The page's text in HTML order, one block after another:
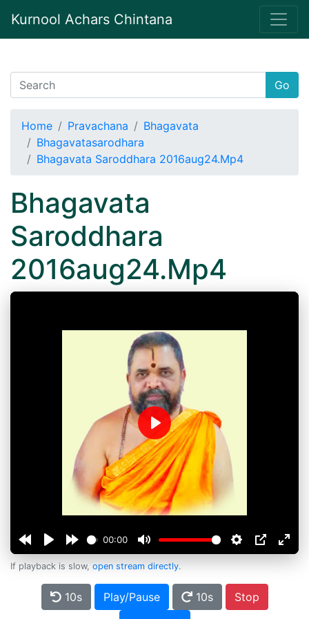
Kurnool Achars Chintana
Go
Home Pravachana
Bhagavata
Bhagavatasarodhara
Bhagavata Saroddhara 2016aug24.Mp4
Bhagavata
Saroddhara
2016aug24.Mp4
00:00
Play
If playback is slow, open stream directly.
10s Play/Pause 10s
Stop